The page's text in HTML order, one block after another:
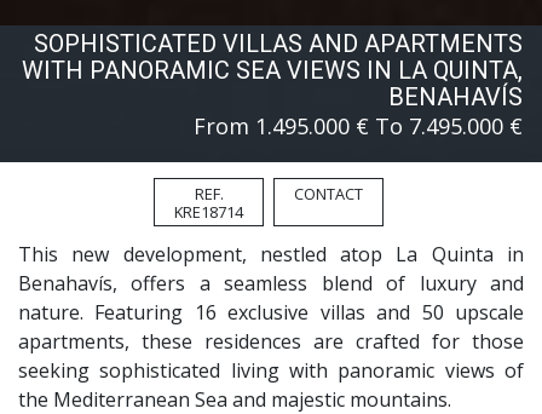
REF.
KRE18714
CONTACT
SOPHISTICATED VILLAS AND APARTMENTS
WITH PANORAMIC SEA VIEWS IN LA QUINTA,
BENAHAVÍS
From 1.495.000 € To 7.495.000 €
This new development, nestled atop La Quinta in
Benahavís, offers a seamless blend of luxury and
nature. Featuring 16 exclusive villas and 50 upscale
apartments, these residences are crafted for those
seeking sophisticated living with panoramic views of
the Mediterranean Sea and majestic mountains.